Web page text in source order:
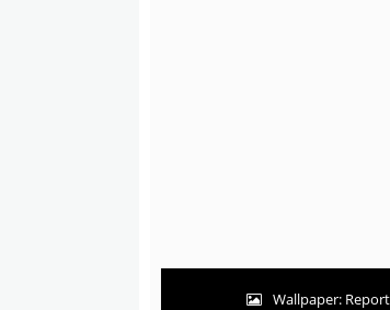
Wallpaper: